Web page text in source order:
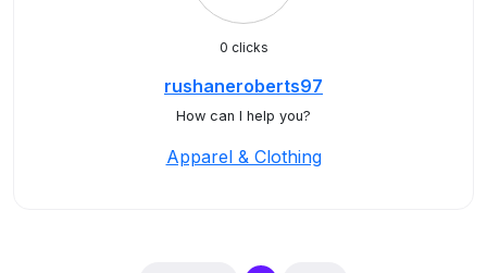
0 clicks
rushaneroberts97
How can I help you?
Apparel & Clothing